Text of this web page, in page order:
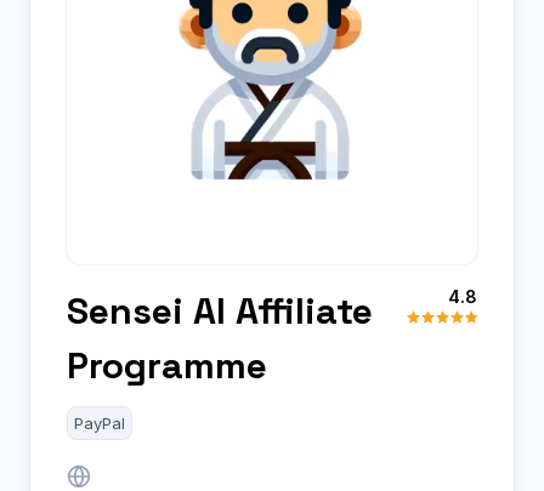
Sensei AI Affiliate
Programme
4.8
PayPal